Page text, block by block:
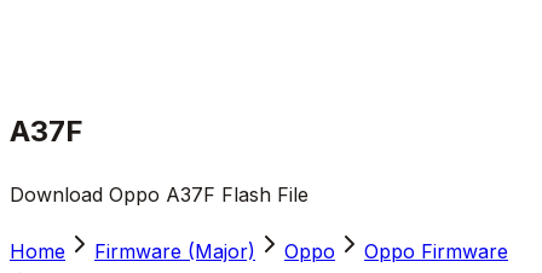
A37F
Download Oppo A37F Flash File
Home Firmware (Major) Oppo
Oppo Firmware